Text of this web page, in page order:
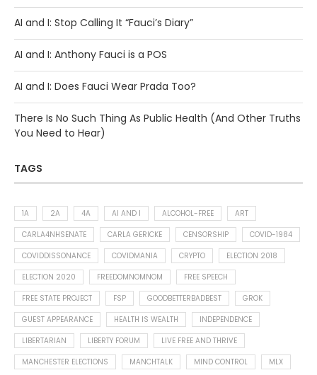
AI and I: Stop Calling It “Fauci’s Diary”
AI and I: Anthony Fauci is a POS
AI and I: Does Fauci Wear Prada Too?
There Is No Such Thing As Public Health (And Other Truths
You Need to Hear)
TAGS
1A 2A 4A AI AND I ALCOHOL-FREE
ART
CARLA4NHSENATE
CARLA GERICKE CENSORSHIP
COVID-1984
COVIDDISSONANCE
COVIDMANIA CRYPTO
ELECTION 2018
ELECTION 2020
FREEDOMNOMNOM
FREE SPEECH
FREE STATE PROJECT
FSP GOODBETTERBADBEST
GROK
GUEST APPEARANCE
HEALTH IS WEALTH
INDEPENDENCE
LIBERTARIAN
LIBERTY FORUM
LIVE FREE AND THRIVE
MANCHESTER ELECTIONS
MANCHTALK MIND CONTROL
MLX